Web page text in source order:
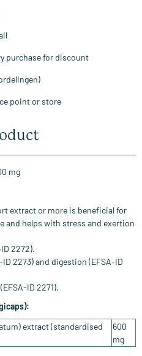
purchase for discount
point or store
mg
extract or more is beneficial for
and helps with stress and exertion
2272).
2273) and digestion (EFSA-ID
ID 2271).
extract (standardised
600
mg